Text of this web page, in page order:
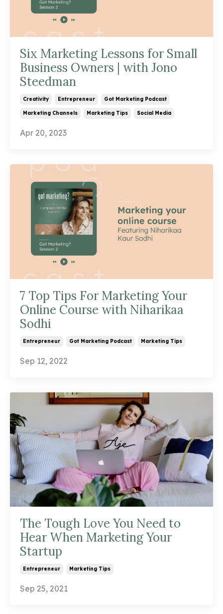
Six Marketing Lessons for Small
Business Owners | with Jono
Steedman
Creativity Entrepreneur Got Marketing Podcast
Marketing Channels Marketing Tips Social Media
Apr 20, 2023
7 Top Tips For Marketing Your
Online Course with Niharikaa
Sodhi
Entrepreneur Got Marketing Podcast Marketing Tips
Sep 12, 2022
The Tough Love You Need to
Hear When Marketing Your
Startup
Entrepreneur Marketing Tips
Sep 25, 2021